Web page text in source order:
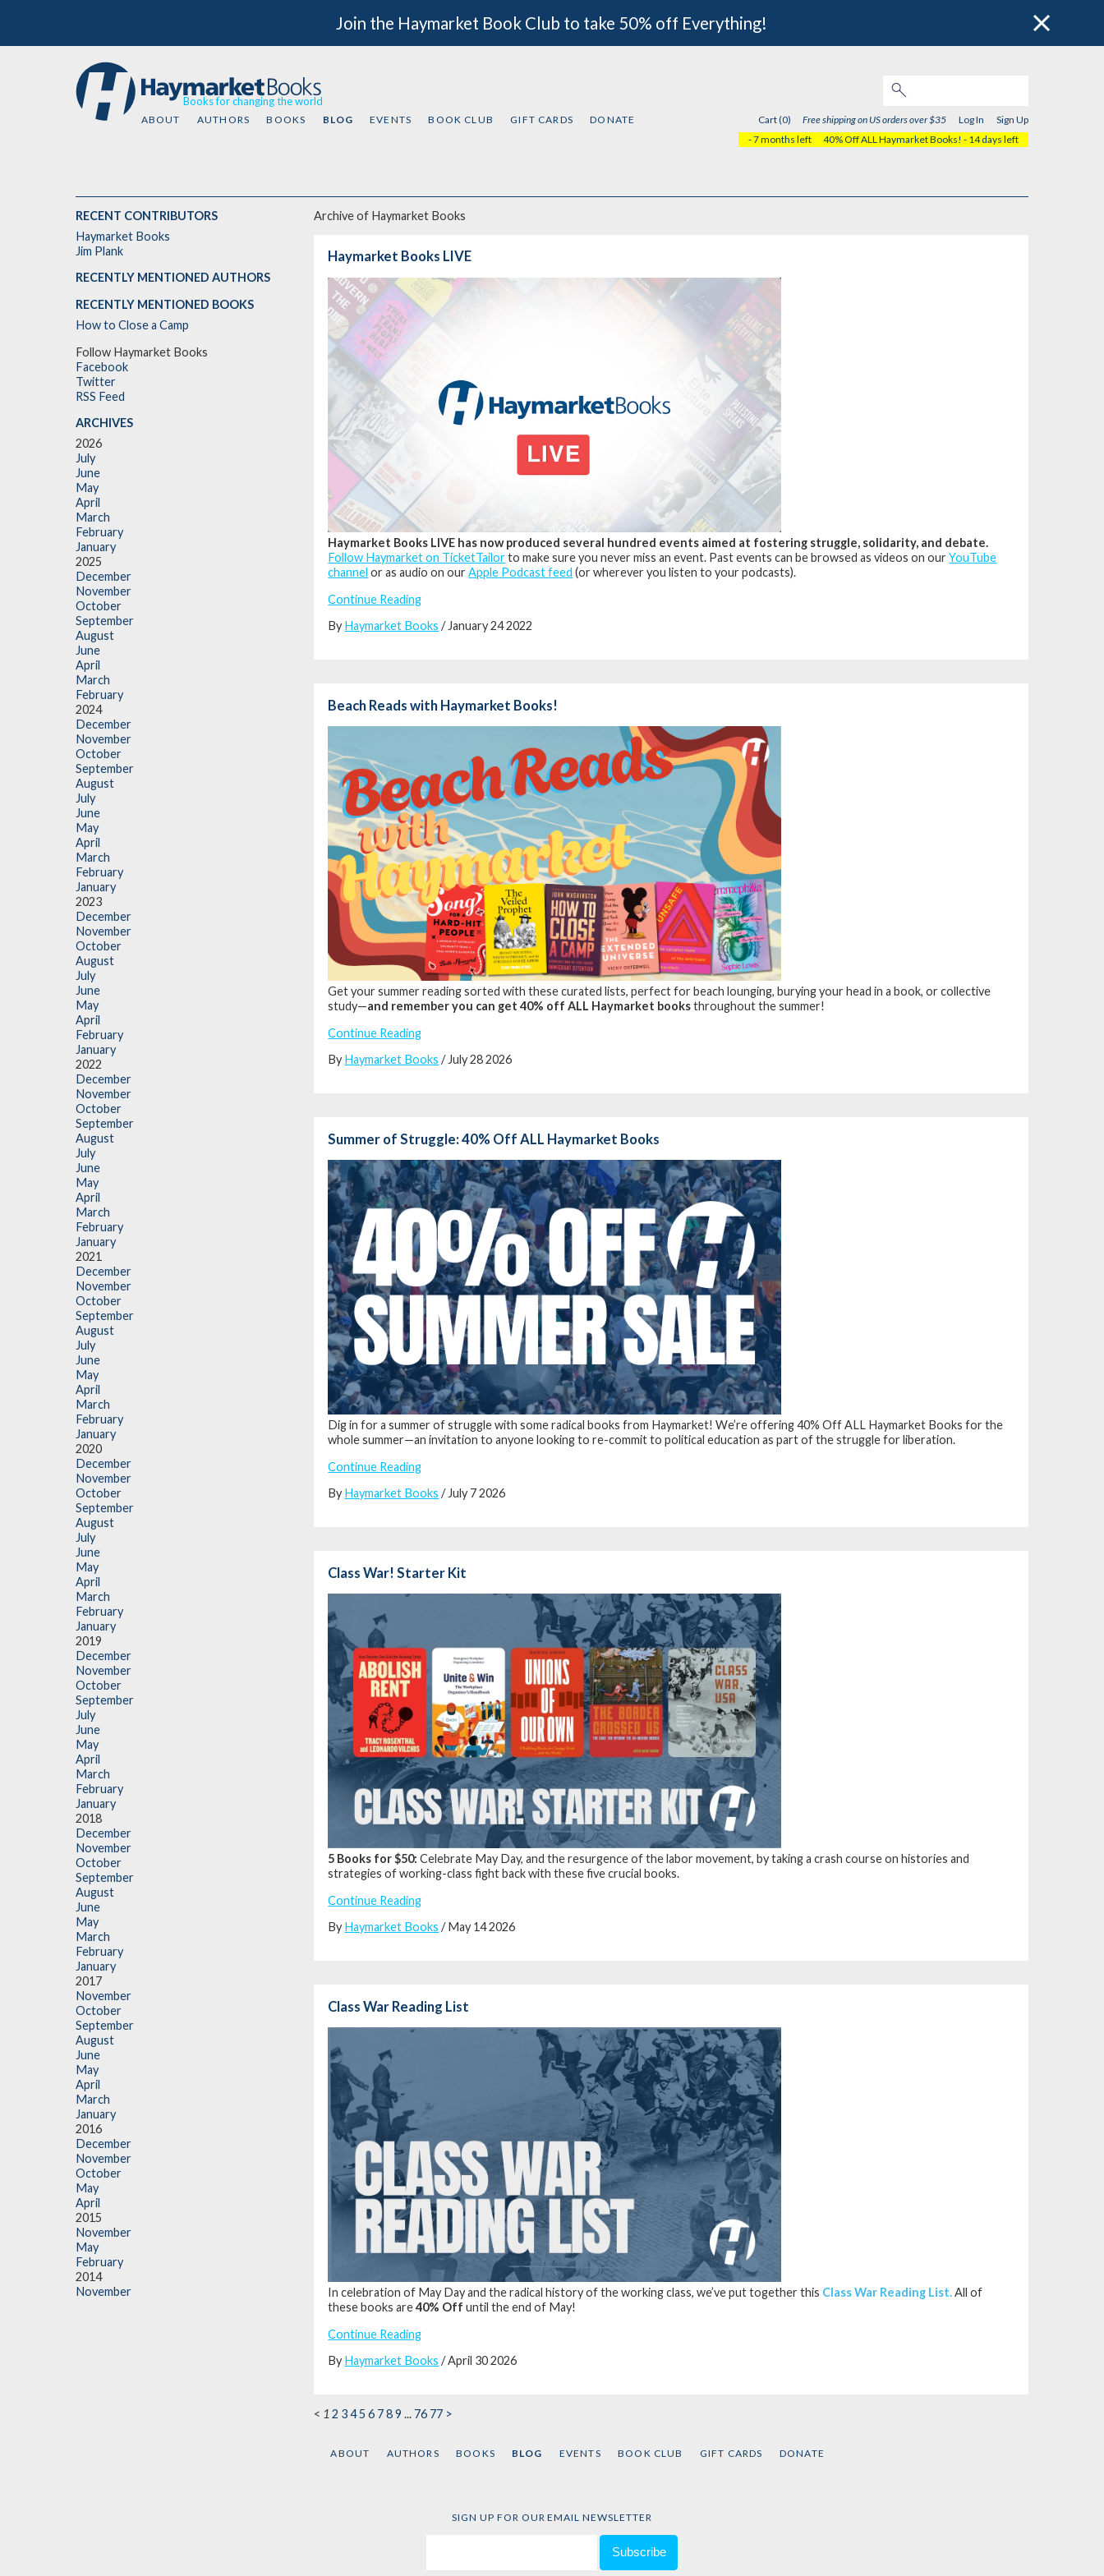
Join the Haymarket Book Club to take 50% off Everything!
Books for changing the world
ABOUT AUTHORS BOOKS BLOG EVENTS BOOK CLUB GIFT CARDS DONATE Cart (0) Free shipping on US orders over $35 Log In
Sign Up
- 7 months left
40% Off ALL Haymarket Books! - 14 days left
RECENT CONTRIBUTORS
Haymarket Books
Jim Plank
RECENTLY MENTIONED AUTHORS
RECENTLY MENTIONED BOOKS
How to Close a Camp
Follow Haymarket Books
Facebook
Twitter
RSS Feed
ARCHIVES
2026
July
June
May
April
March
February
January
2025
December
November
October
September
August
June
April
March
February
2024
December
November
October
September
August
July
June
May
April
March
February
January
2023
December
November
October
August
July
June
May
April
February
January
2022
December
November
October
September
August
July
June
May
April
March
February
January
2021
December
November
October
September
August
July
June
May
April
March
February
January
2020
December
November
October
September
August
July
June
May
April
March
February
January
2019
December
November
October
September
July
June
May
April
March
February
January
2018
December
November
October
September
August
June
May
March
February
January
2017
November
October
September
August
June
May
April
March
January
2016
December
November
October
May
April
2015
November
May
February
2014
November
Archive of Haymarket Books
Haymarket Books LIVE
Haymarket Books LIVE has now produced several hundred events aimed at fostering struggle, solidarity, and debate.
Follow Haymarket on TicketTailorto make sure you never miss an event. Past events can be browsed as videos on ourYouTube
channel or as audio on ourApple Podcast feed (or wherever you listen to your podcasts).
Continue Reading
ByHaymarket Books / January 24 2022
Beach Reads with Haymarket Books!
Get your summer reading sorted with these curated lists, perfect for beach lounging, burying your head in a book, or collective
study—and remember you can get 40% off ALL Haymarket booksthroughout the summer!
Continue Reading
ByHaymarket Books / July 28 2026
Summer of Struggle: 40% Off ALL Haymarket Books
Dig in for a summer of struggle with some radical books from Haymarket! We’re offering40% Off ALL Haymarket Books for the
whole summer—an invitation to anyone looking to re-commit to political education as part of the struggle for liberation.
Continue Reading
ByHaymarket Books / July 7 2026
Class War! Starter Kit
5 Books for $50:Celebrate May Day, and the resurgence of the labor movement, by taking a crash course on histories and
strategies of working-class fight back with these five crucial books.
Continue Reading
ByHaymarket Books / May 14 2026
Class War Reading List
In celebration of May Day and the radical history of the working class, we’ve put together this Class War Reading List.All of
these books are40% Offuntil the end of May!
Continue Reading
ByHaymarket Books / April 30 2026
< 1 2 345 6 789 ... 76 77 >
ABOUT AUTHORS BOOKS BLOG EVENTS BOOK CLUB GIFT CARDS DONATE
SIGN UP FOR OUR EMAIL NEWSLETTER